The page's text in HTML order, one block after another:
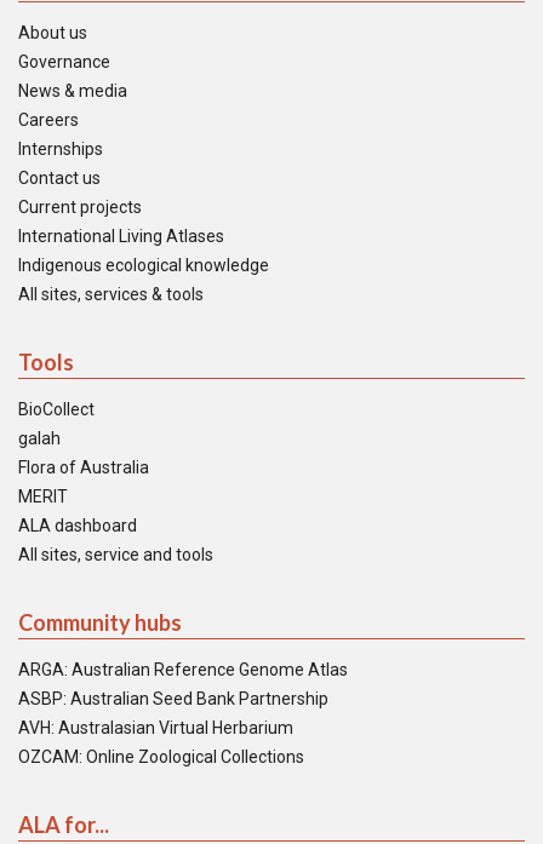
About us
Governance
News & media
Careers
Internships
Contact us
Current projects
International Living Atlases
Indigenous ecological knowledge
All sites, services & tools
Tools
BioCollect
galah
Flora of Australia
MERIT
ALA dashboard
All sites, service and tools
Community hubs
ARGA: Australian Reference Genome Atlas
ASBP: Australian Seed Bank Partnership
AVH: Australasian Virtual Herbarium
OZCAM: Online Zoological Collections
ALA for...